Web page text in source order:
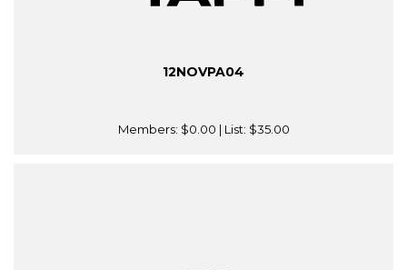
12NOVPA04
Members: $0.00 | List: $35.00